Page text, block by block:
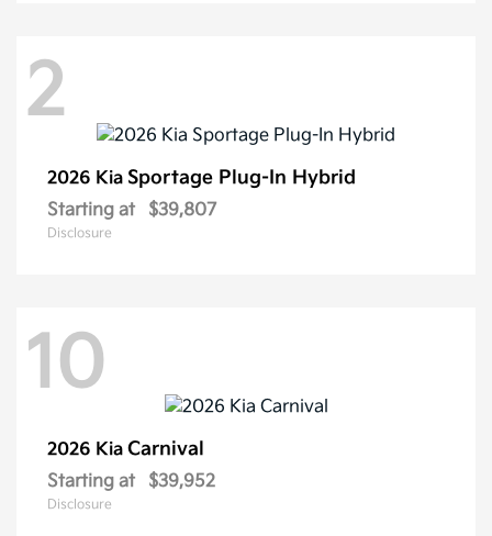
2
2026 Kia Sportage Plug-In Hybrid
Starting at $39,807
Disclosure
10
2026 Kia Carnival
Starting at $39,952
Disclosure